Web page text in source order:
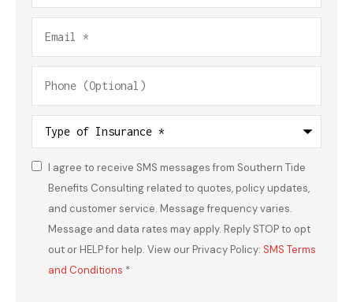
Email*
Phone
(Optional)
Type
Insurance*
Consent*
I agree to receive SMS messages from Southern Tide
Benefits Consulting related to quotes, policy updates,
and customer service. Message frequency varies.
Message and data rates may apply. Reply STOP to opt
out or HELP for help. View our Privacy Policy: SMS Terms
and Conditions *